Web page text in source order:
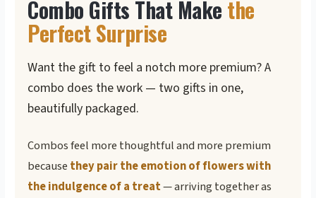
Combo Gifts That Make the
Perfect Surprise
Want the gift to feel a notch more premium? A
combo does the work — two gifts in one,
beautifully packaged.
Combos feel more thoughtful and more premium
because they pair the emotion of flowers with
the indulgence of a treat— arriving together as